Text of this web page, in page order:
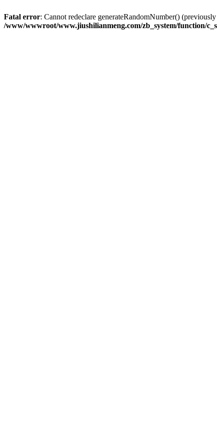
Fatal error: Cannot redeclare generateRandomNumber()
/www/wwwroot/www.jiushilianmeng.com/zb_system/function/